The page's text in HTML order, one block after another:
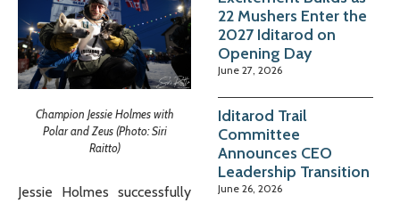
Champion Jessie Holmes with
Polar and Zeus (Photo: Siri
Raitto)
Jessie Holmes successfully
22 Mushers Enter the
2027 Iditarod on
Opening Day
June 27, 2026
Iditarod Trail
Committee
Announces CEO
Leadership Transition
June 26, 2026